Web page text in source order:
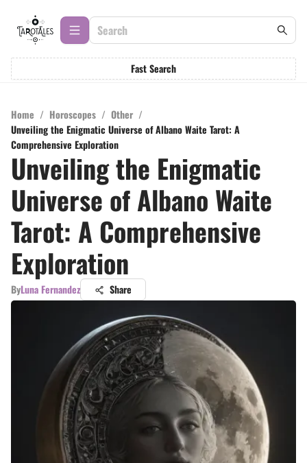
Fast Search
Home / Horoscopes / Other /
Unveiling the Enigmatic Universe of Albano Waite Tarot: A
Comprehensive Exploration
Unveiling the Enigmatic
Universe of Albano Waite
Tarot: A Comprehensive
Exploration
ByLuna Fernandez Share